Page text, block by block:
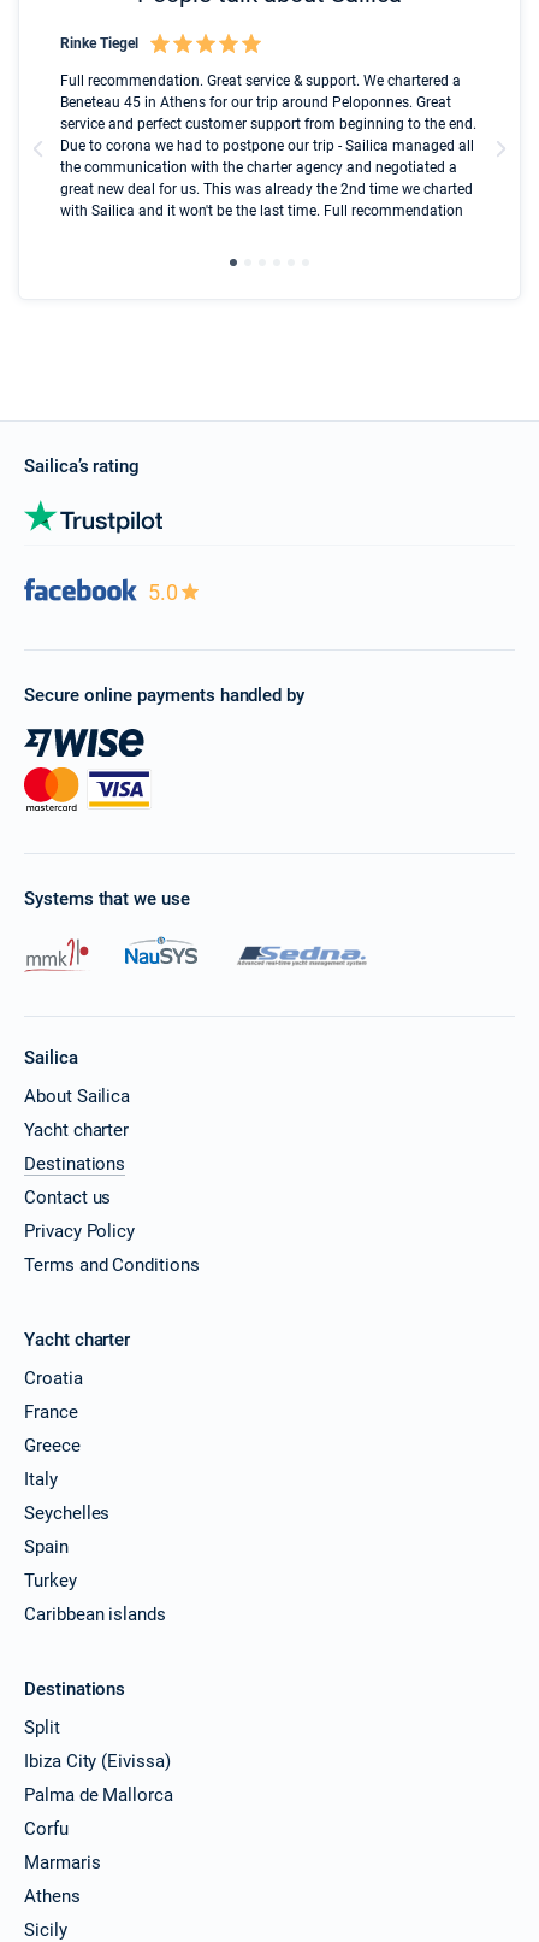
Rinke Tiegel
Full recommendation. Great service & support. We chartered a
Beneteau 45 in Athens for our trip around Peloponnes. Great
service and perfect customer support from beginning to the end.
Due to corona we had to postpone our trip - Sailica managed all
the communication with the charter agency and negotiated a
great new deal for us. This was already the 2nd time we charted
with Sailica and it won't be the last time. Full recommendation
Sailica’s rating
5.0
Secure online payments handled by
Systems that we use
Sailica
About Sailica
Yacht charter
Destinations
Contact us
Privacy Policy
Terms and Conditions
Yacht charter
Croatia
France
Greece
Italy
Seychelles
Spain
Turkey
Caribbean islands
Destinations
Split
Ibiza City (Eivissa)
Palma de Mallorca
Corfu
Marmaris
Athens
Sicily